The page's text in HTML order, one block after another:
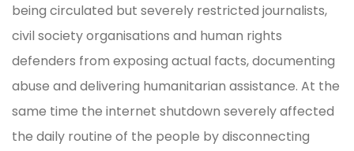
being circulated but severely restricted journalists,
civil society organisations and human rights
defenders from exposing actual facts, documenting
abuse and delivering humanitarian assistance. At the
same time the internet shutdown severely affected
the daily routine of the people by disconnecting